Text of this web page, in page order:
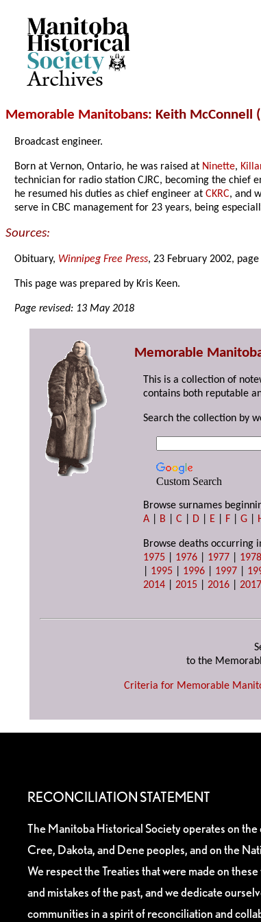
Archives
Memorable Manitobans: Keith McConnell
Broadcast engineer.
Born at Vernon, Ontario, he was raised at Ninette,
technician for radio station CJRC, becoming the chief
he resumed his duties as chief engineer atCKRC, and
serve in CBC management for 23 years, being
Sources:
Obituary, Winnipeg Free Press, 23 February 2002, page
This page was prepared by Kris Keen.
Page revised: 13 May 2018
Memorable
This is a collection of
contains both reputable
Search the collection by
Custom Search
Browse surnames
A
B |C D E F |G
Browse deaths occurring
1975
1976 1977 1978
1995 1996 1997
2014 |2015 |2016 |2017
to the
Criteria for Memorable
RECONCILIATION STATEMENT
The Manitoba Historical Society operates on
Cree, Dakota, and Dene peoples, and on the
We respect the Treaties that were made on
and mistakes of the past, and we dedicate
communities in a spirit of reconciliation and